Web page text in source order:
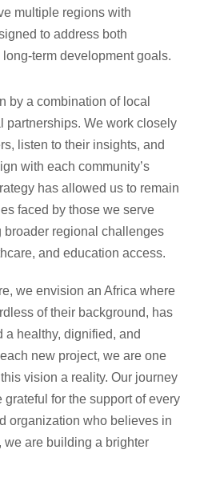
multiple regions with
to address both
term development goals.
by a combination of local
partnerships. We work closely
listen to their insights, and
with each community’s
has allowed us to remain
faced by those we serve
regional challenges
and education access.
we envision an Africa where
of their background, has
a healthy, dignified, and
new project, we are one
vision a reality. Our journey
for the support of every
organization who believes in
we are building a brighter